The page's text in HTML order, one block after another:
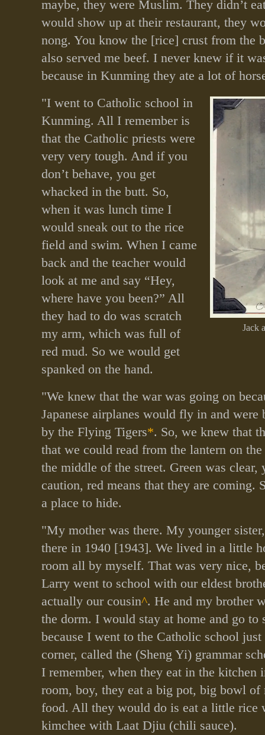
maybe, they were Muslim. They didn’t
would show up at their restaurant, they
nong. You know the [rice] crust from the
also served me beef. I never knew if it
because in Kunming they ate a lot of
Jack
"I went to Catholic school in
Kunming. All I remember is
that the Catholic priests were
very very tough. And if you
don’t behave, you get
whacked in the butt. So,
when it was lunch time I
would sneak out to the rice
field and swim. When I came
back and the teacher would
look at me and say “Hey,
where have you been?” All
they had to do was scratch
my arm, which was full of
red mud. So we would get
spanked on the hand.
"We knew that the war was going on
Japanese airplanes would fly in and were
by the Flying Tigers*. So, we knew that
that we could read from the lantern on
the middle of the street. Green was clear,
caution, red means that they are coming.
a place to hide.
"My mother was there. My younger
there in 1940 [1943]. We lived in a little
room all by myself. That was very nice,
Larry went to school with our eldest
actually our cousin^. He and my brother
the dorm. I would stay at home and go to
because I went to the Catholic school just
corner, called the (Sheng Yi) grammar
I remember, when they eat in the kitchen
room, boy, they eat a big pot, big bowl
food. All they would do is eat a little rice
kimchee with Laat Djiu (chili sauce).